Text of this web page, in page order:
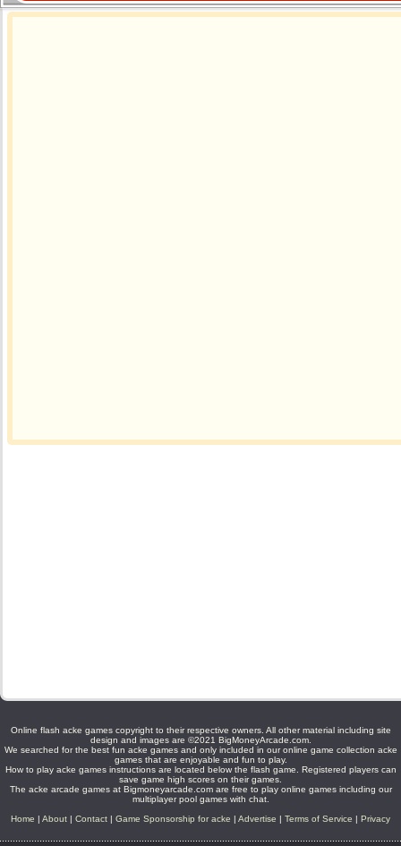
Online flash acke games copyright to their respective owners. All other material including site
design and images are ©2021 BigMoneyArcade.com.
We searched for the best fun acke games and only included in our online game collection acke
games that are enjoyable and fun to play.
How to play acke games instructions are located below the flash game. Registered players can
save game high scores on their games.
The acke arcade games at Bigmoneyarcade.com are free to play online games including our
multiplayer pool games with chat.
Home | About | Contact | Game Sponsorship for acke | Advertise | Terms of Service | Privacy